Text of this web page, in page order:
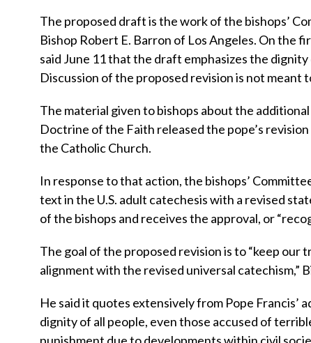
The proposed draft is the work of the bishops’
Bishop Robert E. Barron of Los Angeles. On the
said June 11 that the draft emphasizes the
Discussion of the proposed revision is not meant
The material given to bishops about the
Doctrine of the Faith released the pope’s
the Catholic Church.
In response to that action, the bishops’
text in the U.S. adult catechesis with a revised
of the bishops and receives the approval, or
The goal of the proposed revision is to “keep
alignment with the revised universal catechism,”
He said it quotes extensively from Pope
dignity of all people, even those accused of